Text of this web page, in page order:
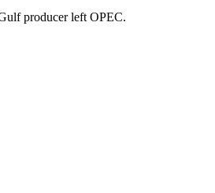
producer left OPEC.